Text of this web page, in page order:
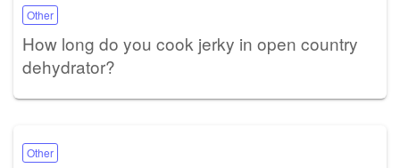
Other
How long do you cook jerky in open country
dehydrator?
Other